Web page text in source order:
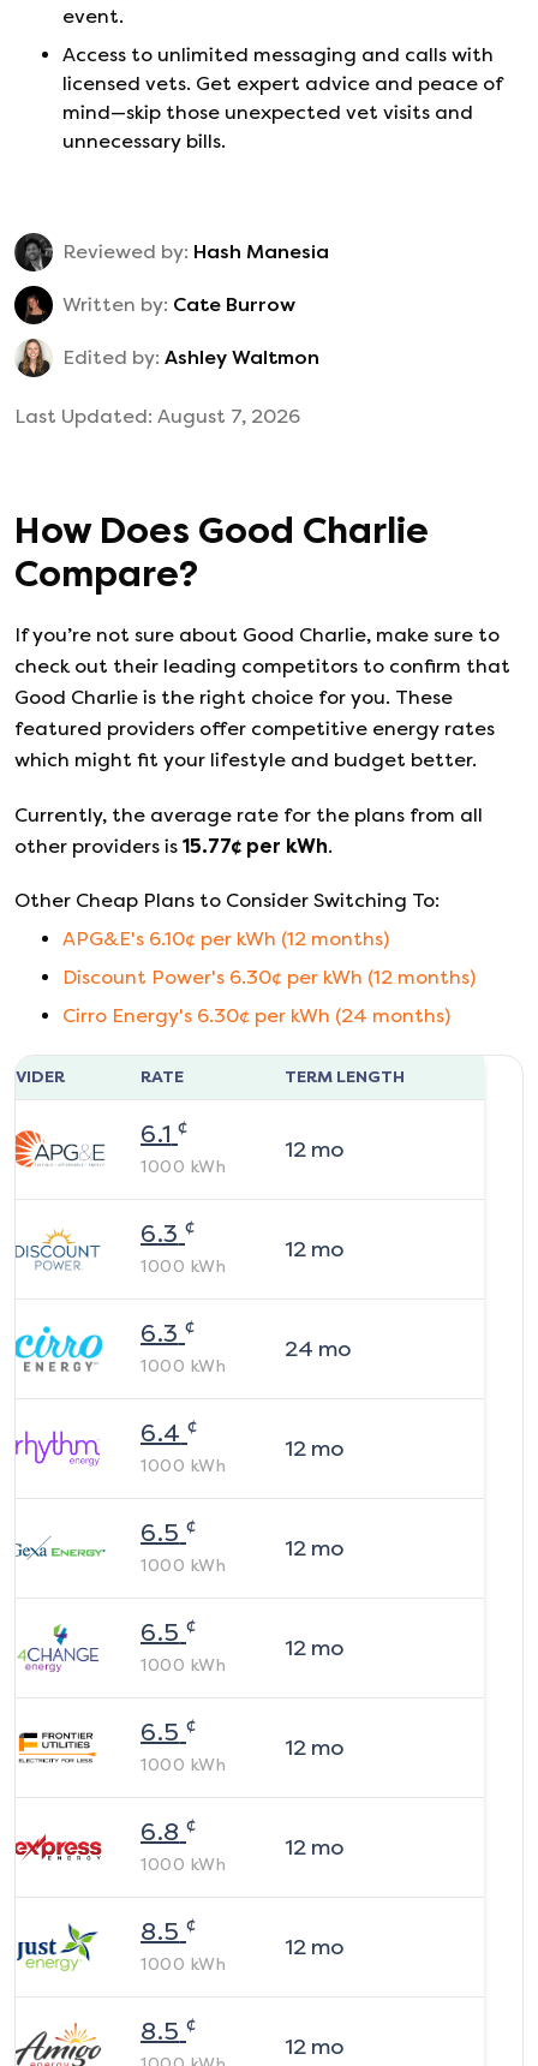
event.
Access to unlimited messaging and calls with
licensed vets. Get expert advice and peace of
mind—skip those unexpected vet visits and
unnecessary bills.
Reviewed by: Hash Manesia
Written by: Cate Burrow
Edited by: Ashley Waltmon
Last Updated: August 7, 2026
How Does Good Charlie
Compare?
If you’re not sure about Good Charlie, make sure to
check out their leading competitors to confirm that
Good Charlie is the right choice for you. These
featured providers offer competitive energy rates
which might fit your lifestyle and budget better.
Currently, the average rate for the plans from all
other providers is 15.77¢ per kWh.
Other Cheap Plans to Consider Switching To:
APG&E's 6.10¢ per kWh (12 months)
Discount Power's 6.30¢ per kWh (12 months)
Cirro Energy's 6.30¢ per kWh (24 months)
RATE TERM LENGTH
6.1 ¢
1000 kWh
12mo
6.3 ¢
1000 kWh
12mo
6.3 ¢
1000 kWh
24 mo
6.4 ¢
1000 kWh
12mo
6.5 ¢
1000 kWh
12mo
6.5 ¢
1000 kWh
12mo
6.5 ¢
1000 kWh
12mo
6.8 ¢
1000 kWh
12mo
8.5 ¢
1000 kWh
12mo
8.5 ¢
12mo